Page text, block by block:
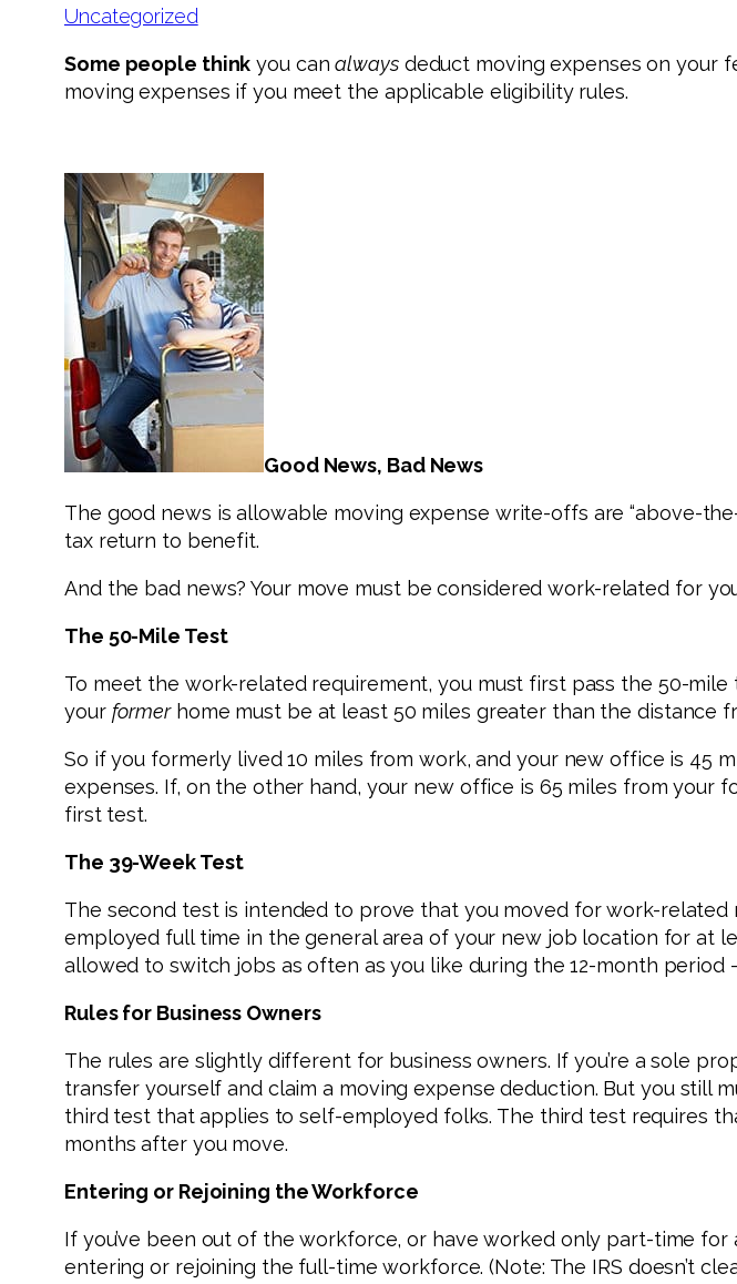
Uncategorized
Some people think you canalwaysdeduct moving expenses on your
moving expenses if you meet the applicable eligibility rules.
Good News, Bad News
The good news is allowable moving expense write-offs are “above-
tax return to benefit.
And the bad news? Your move must be considered work-related for
The 50-Mile Test
To meet the work-related requirement, you must first pass the 50-
your formerhome must be at least 50 miles greater than the distance
So if you formerly lived 10 miles from work, and your new office is 45
expenses. If, on the other hand, your new office is 65 miles from your
first test.
The 39-Week Test
The second test is intended to prove that you moved for work-related
employed full time in the general area of your new job location for at
allowed to switch jobs as often as you like during the 12-month
Rules for Business Owners
The rules are slightly different for business owners. If you’re a sole
transfer yourself and claim a moving expense deduction. But you still
third test that applies to self-employed folks. The third test requires
months after you move.
Entering or Rejoining the Workforce
If you’ve been out of the workforce, or have worked only part-time for
entering or rejoining the full-time workforce. (Note: The IRS doesn’t